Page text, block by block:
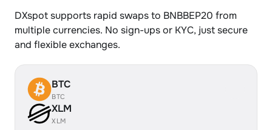
DXspot supports rapid swaps to BNBBEP20 from
multiple currencies. No sign-ups or KYC, just secure
and flexible exchanges.
BTC
BTC
XLM
XLM